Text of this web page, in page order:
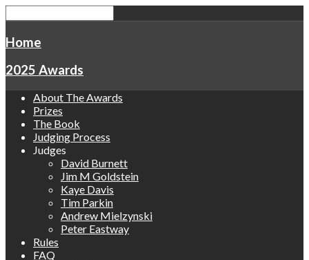
Home
2025 Awards
About The Awards
Prizes
The Book
Judging Process
Judges
David Burnett
Jim M Goldstein
Kaye Davis
Tim Parkin
Andrew Mielzynski
Peter Eastway
Rules
FAQ